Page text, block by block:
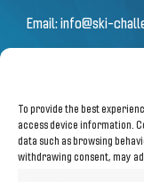
To provide the best
access device information.
data such as browsing
withdrawing consent, may
Email:info@ski-
© 2026 by Ski
Olympiastraße 10